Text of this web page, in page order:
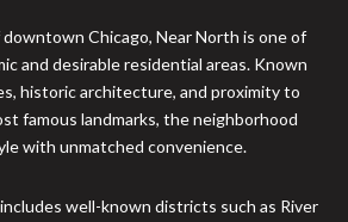
Chicago, Near North is one of
and desirable residential areas. Known
historic architecture, and proximity to
famous landmarks, the neighborhood
with unmatched convenience.
well-known districts such as River